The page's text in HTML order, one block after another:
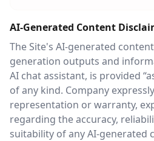
AI-Generated Content
The Site's AI-generated
generation outputs and
AI chat assistant, is provided
of any kind. Company
representation or warranty,
regarding the accuracy,
suitability of any AI-generated